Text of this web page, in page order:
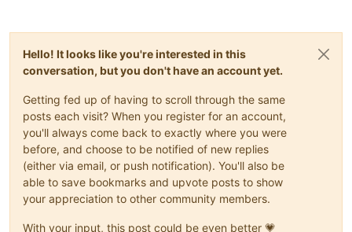
Hello! It looks like you're interested in this
conversation, but you don't have an account yet.
Getting fed up of having to scroll through the same
posts each visit? When you register for an account,
you'll always come back to exactly where you were
before, and choose to be notified of new replies
(either via email, or push notification). You'll also be
able to save bookmarks and upvote posts to show
your appreciation to other community members.
With your input, this post could be even better 💗